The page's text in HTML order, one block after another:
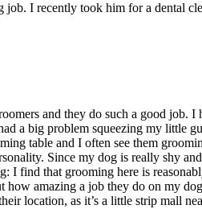
I recently took him for a dental
and they do such a good
a big problem squeezing my
table and I often see them
Since my dog is really shy
find that grooming here is
amazing a job they do on my
location, as it’s a little strip mall